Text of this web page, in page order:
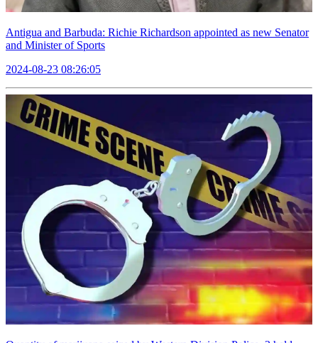
Antigua and Barbuda: Richie Richardson appointed as new Senator
and Minister of Sports
2024-08-23 08:26:05